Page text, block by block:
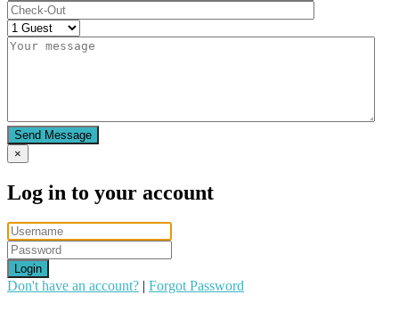
Send Message
×
Log in to your account
Login
Don't have an account? | Forgot Password